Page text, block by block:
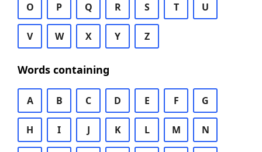
O P Q R S T U
V W X Y Z
Words containing
A B C D E F G
H I J K L M N